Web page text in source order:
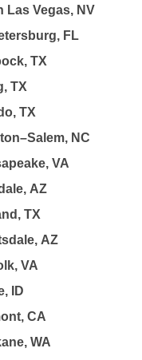
Las Vegas, NV
FL
TX
TX
TX
NC
VA
AZ
TX
AZ
VA
ID
CA
WA